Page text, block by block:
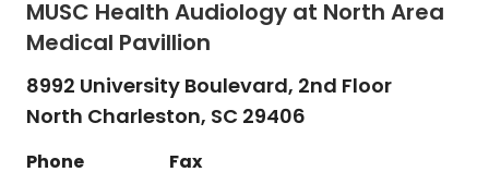
MUSC Health Audiology at North Area
Medical Pavillion
8992 University Boulevard, 2nd Floor
North Charleston, SC 29406
Phone
Fax